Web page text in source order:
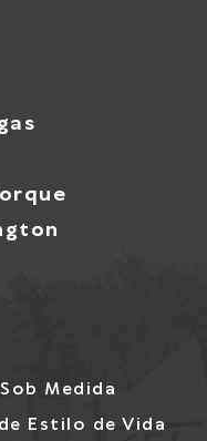
Medida
Estilo de Vida